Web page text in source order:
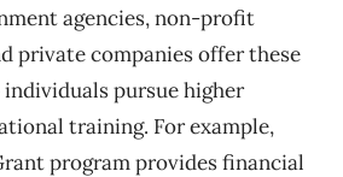
agencies, non-profit
private companies offer these
pursue higher
training. For example,
program provides financial